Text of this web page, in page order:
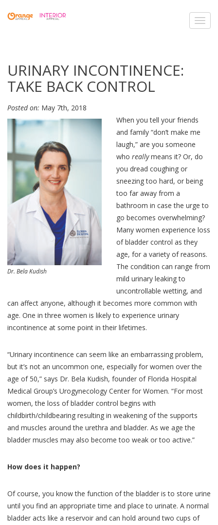
URINARY INCONTINENCE:
TAKE BACK CONTROL
Posted on: May 7th, 2018
Dr. Bela Kudish
When you tell your friends
and family “don’t make me
laugh,” are you someone
who reallymeans it? Or, do
you dread coughing or
sneezing too hard, or being
too far away from a
bathroom in case the urge to
go becomes overwhelming?
Many women experience loss
of bladder control as they
age, for a variety of reasons.
The condition can range from
mild urinary leaking to
uncontrollable wetting, and
can affect anyone, although it becomes more common with
age. One in three women is likely to experience urinary
incontinence at some point in their lifetimes.
“Urinary incontinence can seem like an embarrassing problem,
but it’s not an uncommon one, especially for women over the
age of 50,” says Dr. Bela Kudish, founder of Florida Hospital
Medical Group’s Urogynecology Center for Women. “For most
women, the loss of bladder control begins with
childbirth/childbearing resulting in weakening of the supports
and muscles around the urethra and bladder. As we age the
bladder muscles may also become too weak or too active.”
How does it happen?
Of course, you know the function of the bladder is to store urine
until you find an appropriate time and place to urinate. A normal
bladder acts like a reservoir and can hold around two cups of